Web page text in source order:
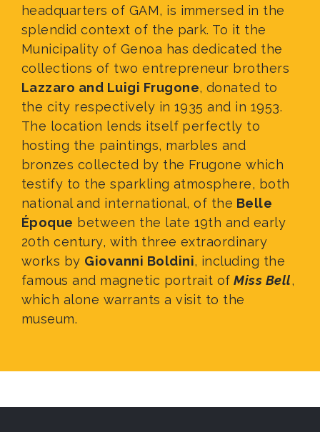
headquarters of GAM, is immersed in the
splendid context of the park. To it the
Municipality of Genoa has dedicated the
collections of two entrepreneur brothers
Lazzaro and Luigi Frugone, donated to
the city respectively in 1935 and in 1953.
The location lends itself perfectly to
hosting the paintings, marbles and
bronzes collected by the Frugone which
testify to the sparkling atmosphere, both
national and international, of the Belle
Époque between the late 19th and early
20th century, with three extraordinary
works by Giovanni Boldini, including the
famous and magnetic portrait of Miss Bell,
which alone warrants a visit to the
museum.